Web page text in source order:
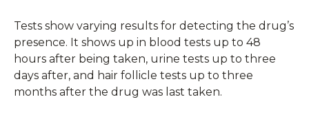
Tests show varying results for detecting the drug’s
presence. It shows up in blood tests up to 48
hours after being taken, urine tests up to three
days after, and hair follicle tests up to three
months after the drug was last taken.